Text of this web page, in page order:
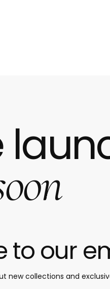
to our
new collections and